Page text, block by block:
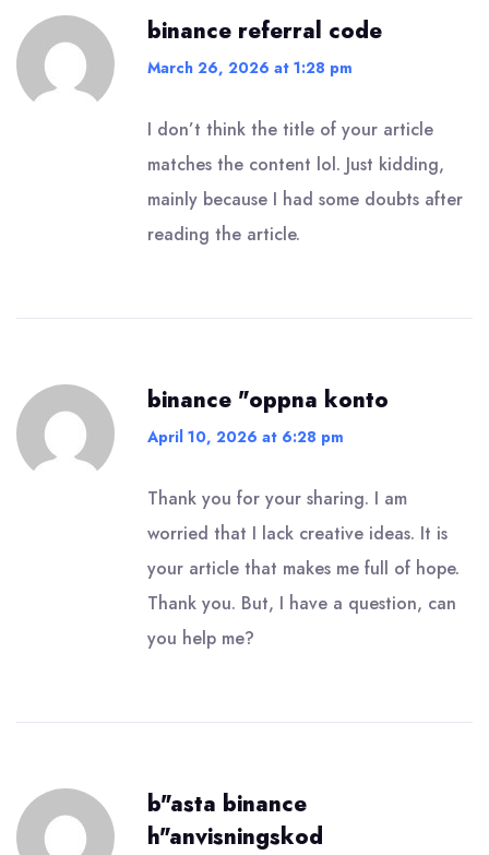
binance referral code
March 26, 2026 at 1:28 pm
I don’t think the title of your article
matches the content lol. Just kidding,
mainly because I had some doubts after
reading the article.
binance "oppna konto
April 10, 2026 at 6:28 pm
Thank you for your sharing. I am
worried that I lack creative ideas. It is
your article that makes me full of hope.
Thank you. But, I have a question, can
you help me?
b"asta binance
h"anvisningskod